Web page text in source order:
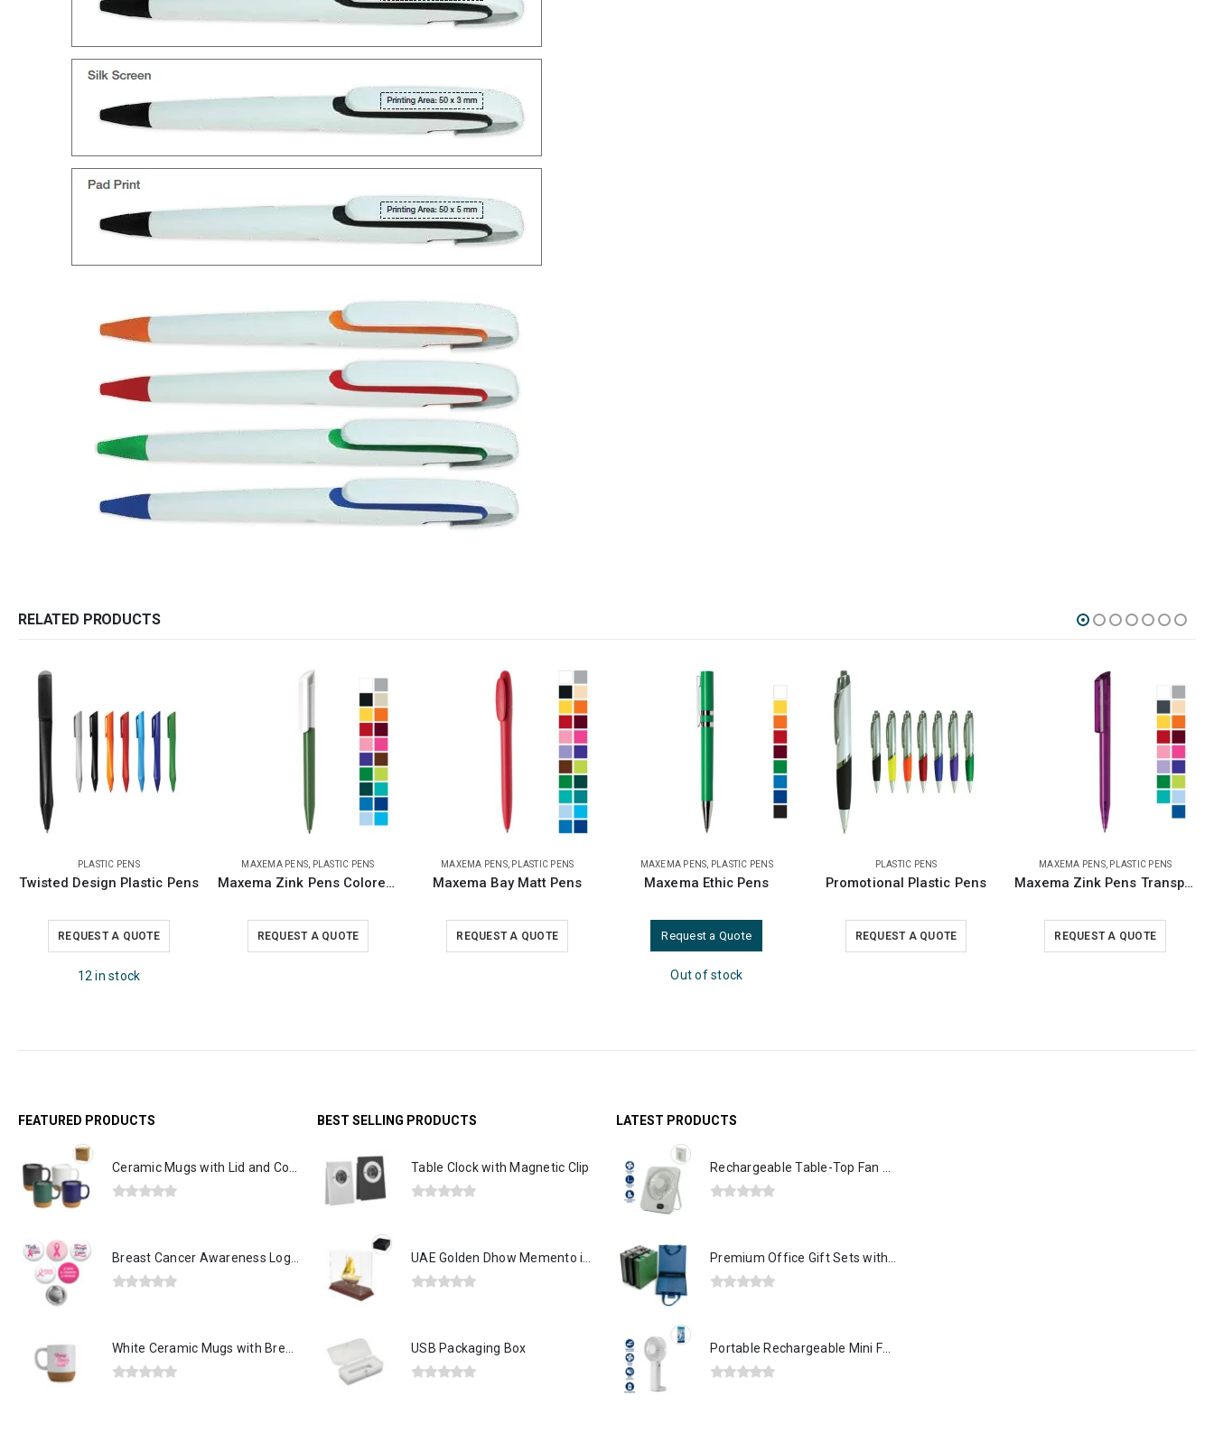
RELATED PRODUCTS
MAXEMA PENS,PLASTIC PENS
Maxema Zink Pens Colored Barrel
REQUEST A QUOTE
MAXEMA PENS, PLASTIC PENS
Maxema Bay Matt Pens
REQUEST A QUOTE
MAXEMA PENS, PLASTIC PENS
Maxema Ethic Pens
Request a Quote
PLASTIC PENS
Promotional Plastic Pens
REQUEST A QUOTE
MAXEMA PENS ,PLASTIC PENS
Maxema Zink Pens Transparent body
REQUEST A QUOTE
MAXEMA PENS, PLASTIC PENS
Antibacterial Pens Maxema Zink
REQUEST A QUOTE
FEATURED PRODUCTS BEST SELLING PRODUCTS
Table Clock with Magnetic Clip
USB Packaging Box
LATEST PRODUCTS